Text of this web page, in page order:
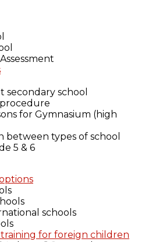
secondary school
for Gymnasium (high
between types of school
5 & 6
schools
for foreign children